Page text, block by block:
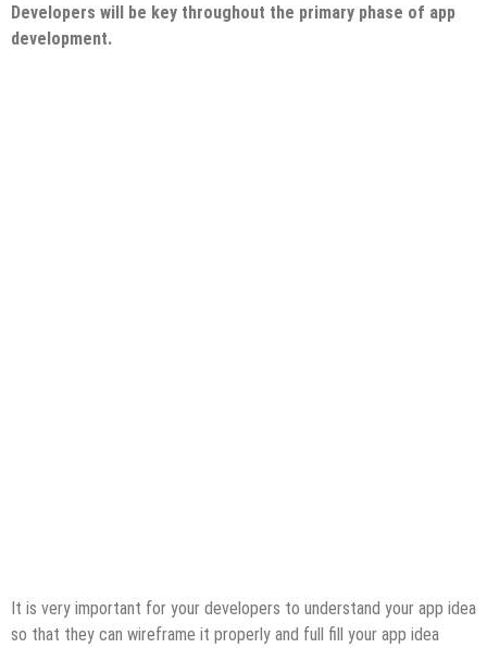
Developers will be key throughout the primary phase of app
development.
It is very important for your developers to understand your app idea
so that they can wireframe it properly and full fill your app idea